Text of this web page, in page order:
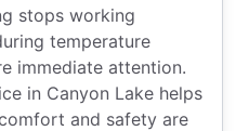
stops working
temperature
immediate attention.
in Canyon Lake helps
and safety are